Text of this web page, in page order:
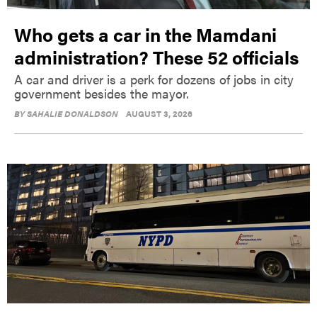
Who gets a car in the Mamdani
administration? These 52 officials
A car and driver is a perk for dozens of jobs in city
government besides the mayor.
BYSAHALIE DONALDSON AUGUST 3, 2026